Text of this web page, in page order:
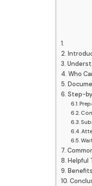
Who
Step-
Helpful